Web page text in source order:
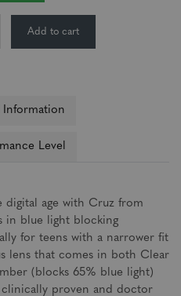
Add to cart
Level
digital age with Cruz from
in blue light blocking
for teens with a narrower fit
lens that comes in both Clear
(blocks 65% blue light)
clinically proven and doctor